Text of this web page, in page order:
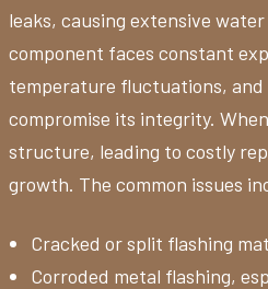
leaks, causing extensive
component faces constant
temperature fluctuations,
compromise its integrity.
structure, leading to costly
growth. The common issues
Cracked or split flashing
Corroded metal flashing,